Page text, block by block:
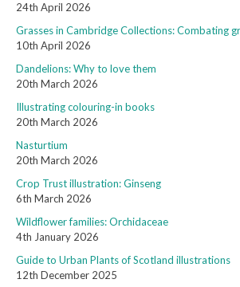
24th April 2026
Grasses in Cambridge Collections: Combating
10th April 2026
Dandelions: Why to love them
20th March 2026
Illustrating colouring-in books
20th March 2026
Nasturtium
20th March 2026
Crop Trust illustration: Ginseng
6th March 2026
Wildflower families: Orchidaceae
4th January 2026
Guide to Urban Plants of Scotland illustrations
12th December 2025